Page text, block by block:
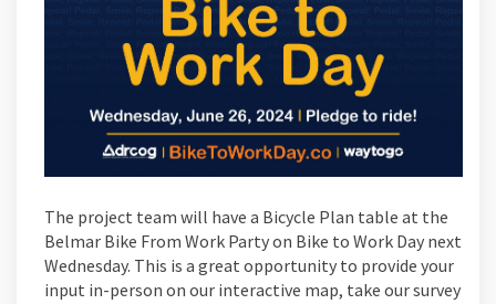
The project team will have a Bicycle Plan table at the
Belmar Bike From Work Party on Bike to Work Day next
Wednesday. This is a great opportunity to provide your
input in-person on our interactive map, take our survey